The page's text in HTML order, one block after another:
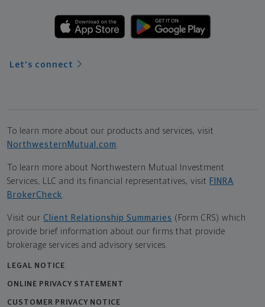
Let's connect
To learn more about our products and services, visit
NorthwesternMutual.com
To learn more about Northwestern Mutual Investment
Services, LLC and its financial representatives, visit FINRA
BrokerCheck
Visit our Client Relationship Summaries (Form CRS) which
provide brief information about our firms that provide
brokerage services and advisory services.
LEGAL NOTICE
ONLINE PRIVACY STATEMENT
CUSTOMER PRIVACY NOTICE